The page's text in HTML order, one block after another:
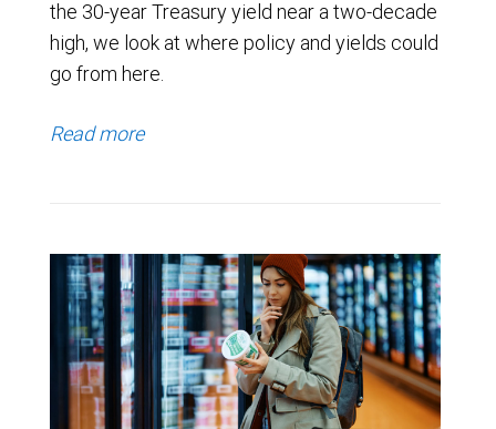
the 30-year Treasury yield near a two-decade
high, we look at where policy and yields could
go from here.
Read more